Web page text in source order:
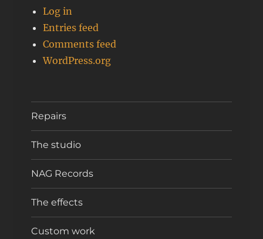
Log in
Entries feed
Comments feed
WordPress.org
Repairs
The studio
NAG Records
The effects
Custom work